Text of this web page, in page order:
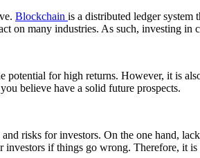
Blockchain is a distributed ledger system
on many industries. As such, investing
potential for high returns. However, it is
believe have a solid future prospects.
risks for investors. On the one hand,
investors if things go wrong. Therefore, it